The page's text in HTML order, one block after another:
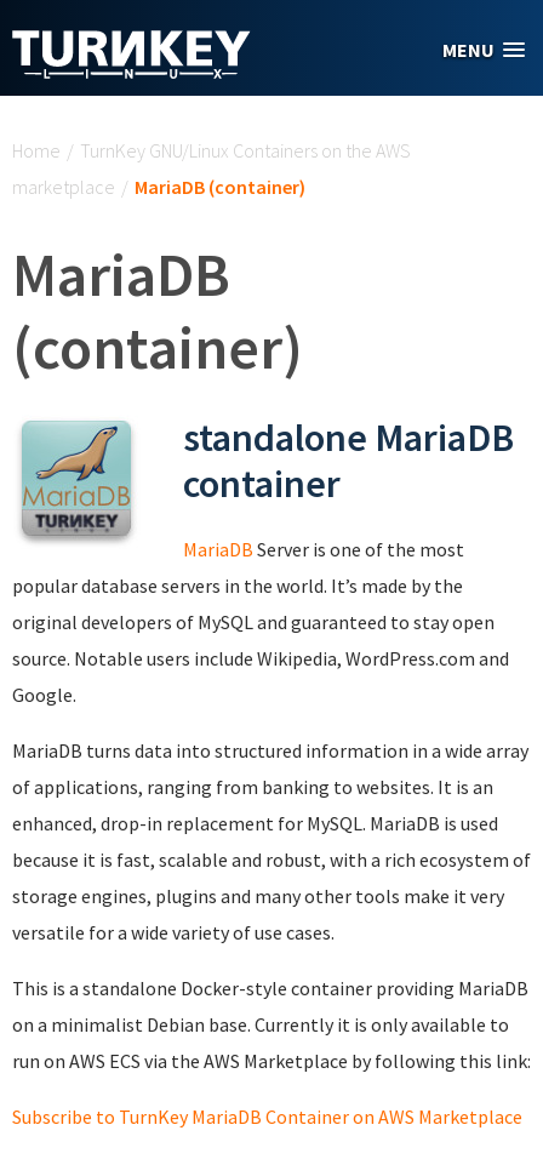
MENU
Home / TurnKey GNU/Linux Containers on the AWS
marketplace / MariaDB (container)
MariaDB
(container)
standalone MariaDB
container
MariaDB Server is one of the most
popular database servers in the world. It’s made by the
original developers of MySQL and guaranteed to stay open
source. Notable users include Wikipedia, WordPress.com and
Google.
MariaDB turns data into structured information in a wide array
of applications, ranging from banking to websites. It is an
enhanced, drop-in replacement for MySQL. MariaDB is used
because it is fast, scalable and robust, with a rich ecosystem of
storage engines, plugins and many other tools make it very
versatile for a wide variety of use cases.
This is a standalone Docker-style container providing MariaDB
on a minimalist Debian base. Currently it is only available to
run on AWS ECS via the AWS Marketplace by following this link:
Subscribe to TurnKey MariaDB Container on AWS Marketplace